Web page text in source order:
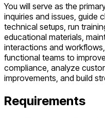
You will serve as the
inquiries and issues, guide
technical setups, run
educational materials,
interactions and
functional teams to
compliance, analyze
improvements, and build
Requirements